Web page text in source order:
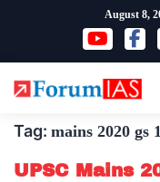
content
August 8,
Tag: mains 2020 gs
UPSC Mains